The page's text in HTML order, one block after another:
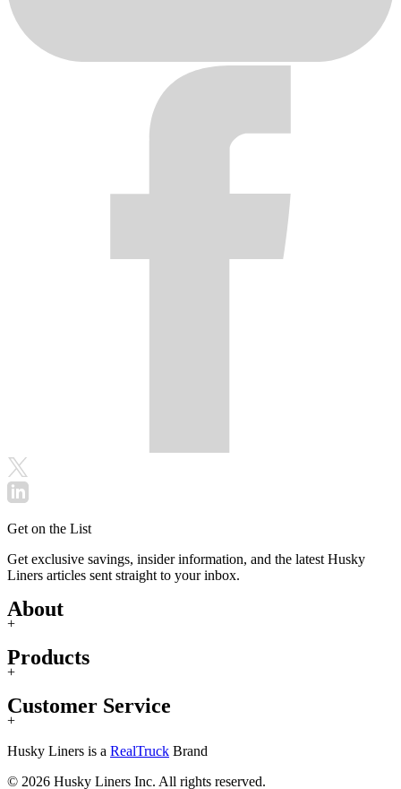
Get on the List
Get exclusive savings, insider information, and the latest Husky
Liners articles sent straight to your inbox.
About
+
Products
+
Customer Service
+
Husky Liners is a RealTruck Brand
© 2026 Husky Liners Inc. All rights reserved.